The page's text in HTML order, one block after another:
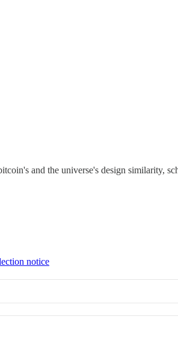
and the universe's design similarity,
notice